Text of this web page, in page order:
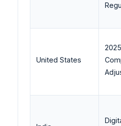
United States